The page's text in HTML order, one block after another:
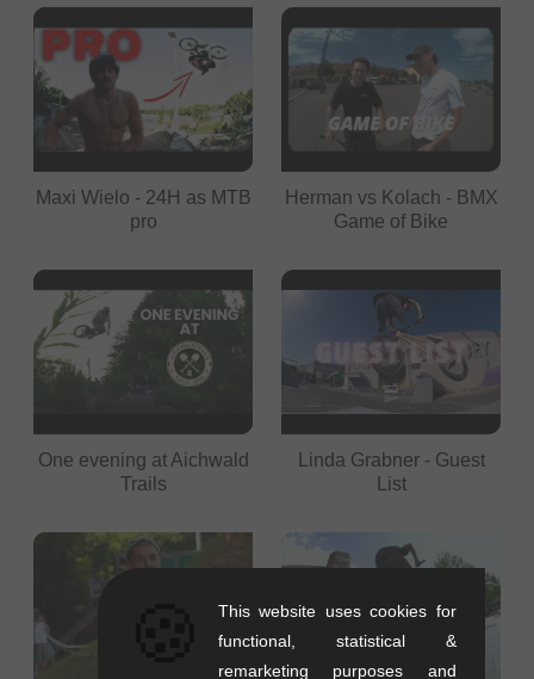
Maxi Wielo - 24H as MTB
pro
Herman vs Kolach - BMX
Game of Bike
One evening at Aichwald
Trails
Linda Grabner - Guest
List
This website uses cookies for
functional, statistical &
remarketing purposes and